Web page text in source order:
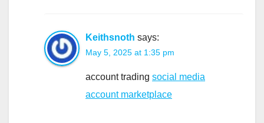
Keithsnoth says:
May 5, 2025 at 1:35 pm
account trading social media
account marketplace